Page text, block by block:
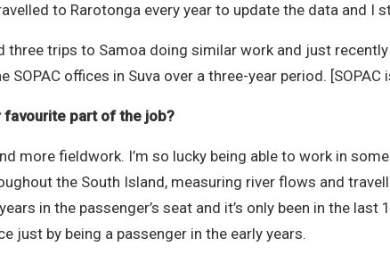
to Rarotonga every year to update the data and I
three trips to Samoa doing similar work and just
SOPAC offices in Suva over a three-year period.
favourite part of the job?
more fieldwork. I’m so lucky being able to work in
the South Island, measuring river flows and
in the passenger’s seat and it’s only been in the
just by being a passenger in the early years.